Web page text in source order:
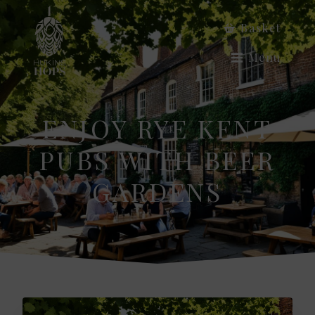
Basket
Menu
ENJOY RYE KENT
PUBS WITH BEER
GARDENS